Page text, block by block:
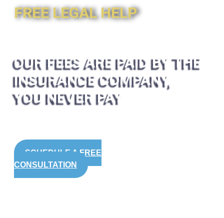
FREE LEGAL HELP
OUR FEES ARE PAID BY THE
INSURANCE COMPANY,
YOU NEVER PAY
SCHEDULE A FREE
CONSULTATION